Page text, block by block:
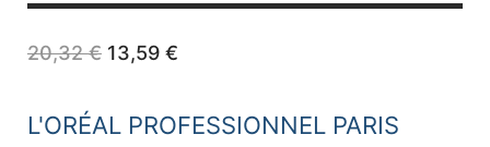
20,32€ Original
20,32 €.
13,59 €Current
13,59 €.
L'ORÉAL PROFESSIONNEL PARIS